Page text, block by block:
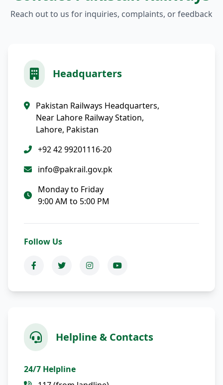
Reach out to us for inquiries, complaints, or feedback
Headquarters
Pakistan Railways Headquarters,
Near Lahore Railway Station,
Lahore, Pakistan
+92 42 99201116-20
info@pakrail.gov.pk
Monday to Friday
9:00 AM to 5:00 PM
Follow Us
Helpline & Contacts
24/7 Helpline